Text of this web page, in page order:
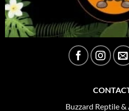
Buzzard Reptile